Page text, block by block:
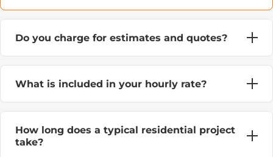
Do you charge for estimates and quotes?
What is included in your hourly rate?
How long does a typical residential project
take?